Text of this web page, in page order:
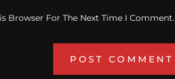
Browser For The Next Time I Comment.